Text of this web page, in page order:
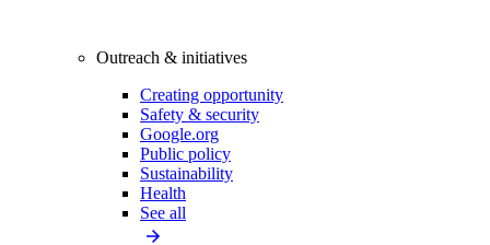
Outreach & initiatives
Creating opportunity
Safety & security
Google.org
Public policy
Sustainability
Health
See all